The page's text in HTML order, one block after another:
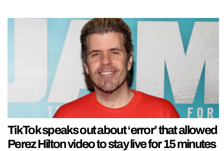
TikTok speaks out about ‘error’ that allowed
Perez Hilton video to stay live for 15 minutes